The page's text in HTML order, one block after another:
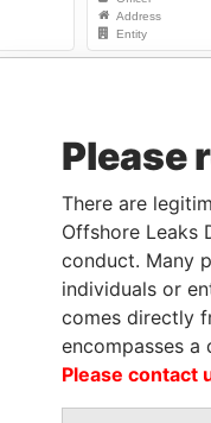
Role
LIMITED
prospect
Please
There are
Offshore Leaks
conduct. Many
individuals or
comes directly
encompasses
Please contact